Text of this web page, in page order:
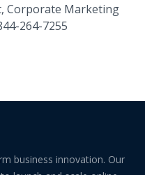
Corporate Marketing
264-7255
business innovation. Our